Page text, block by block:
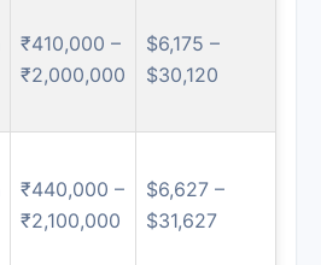
₹410,000 –
₹2,000,000
$6,175 –
$30,120
₹440,000 –
₹2,100,000
$6,627 –
$31,627